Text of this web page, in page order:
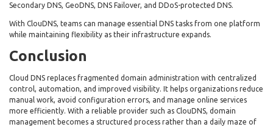
Secondary DNS, GeoDNS, DNS Failover, and DDoS-protected DNS.
With ClouDNS, teams can manage essential DNS tasks from one platform
while maintaining flexibility as their infrastructure expands.
Conclusion
Cloud DNS replaces fragmented domain administration with centralized
control, automation, and improved visibility. It helps organizations reduce
manual work, avoid configuration errors, and manage online services
more efficiently. With a reliable provider such as ClouDNS, domain
management becomes a structured process rather than a daily maze of